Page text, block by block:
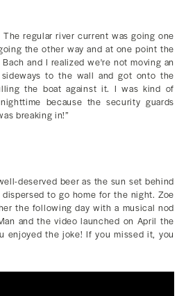
The regular river current was going one
the other way and at one point the
and I realized we're not moving an
to the wall and got onto the
the boat against it. I was kind of
because the security guards
breaking in!”
deserved beer as the sun set behind
to go home for the night. Zoe
the following day with a musical nod
and the video launched on April the
enjoyed the joke! If you missed it, you